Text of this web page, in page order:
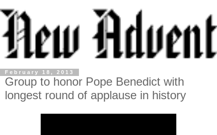
February 18, 2013
Group to honor Pope Benedict with
longest round of applause in history